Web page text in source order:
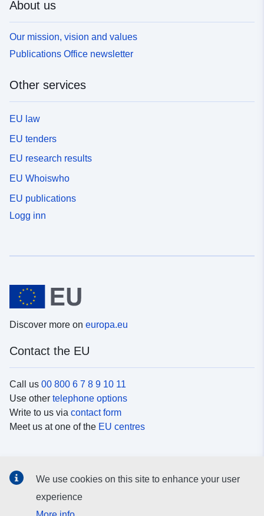
About us
Our mission, vision and values
Publications Office newsletter
Other services
EU law
EU tenders
EU research results
EU Whoiswho
EU publications
Logg inn
Discover more on europa.eu
Contact the EU
Call us 00 800 6 7 8 9 10 11
Use other telephone options
Write to us via contact form
Meet us at one of the EU centres
Search for EUsocial media channels
We use cookies on this site to enhance your user
experience